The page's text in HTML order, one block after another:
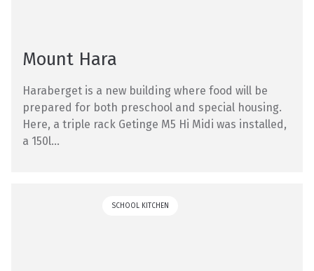
Mount Hara
Haraberget is a new building where food will be
prepared for both preschool and special housing.
Here, a triple rack Getinge M5 Hi Midi was installed,
a 150l...
SCHOOL KITCHEN